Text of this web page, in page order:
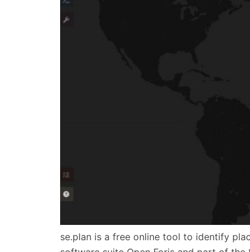
se.plan is a free online tool to identify